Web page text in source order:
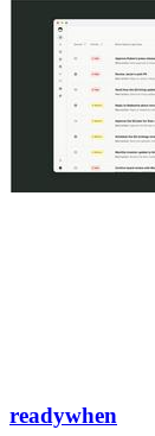
readywhen